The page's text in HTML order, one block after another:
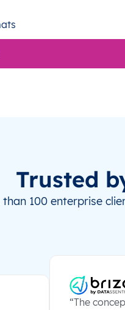
Trusted
than 100 enterprise
“The